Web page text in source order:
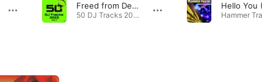
Freed from Desire (Extended Mix)
50 DJ Tracks 2022 Vol. 2 · 2022